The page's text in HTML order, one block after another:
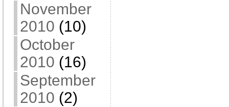
November
2010 (10)
October
2010 (16)
September
2010 (2)